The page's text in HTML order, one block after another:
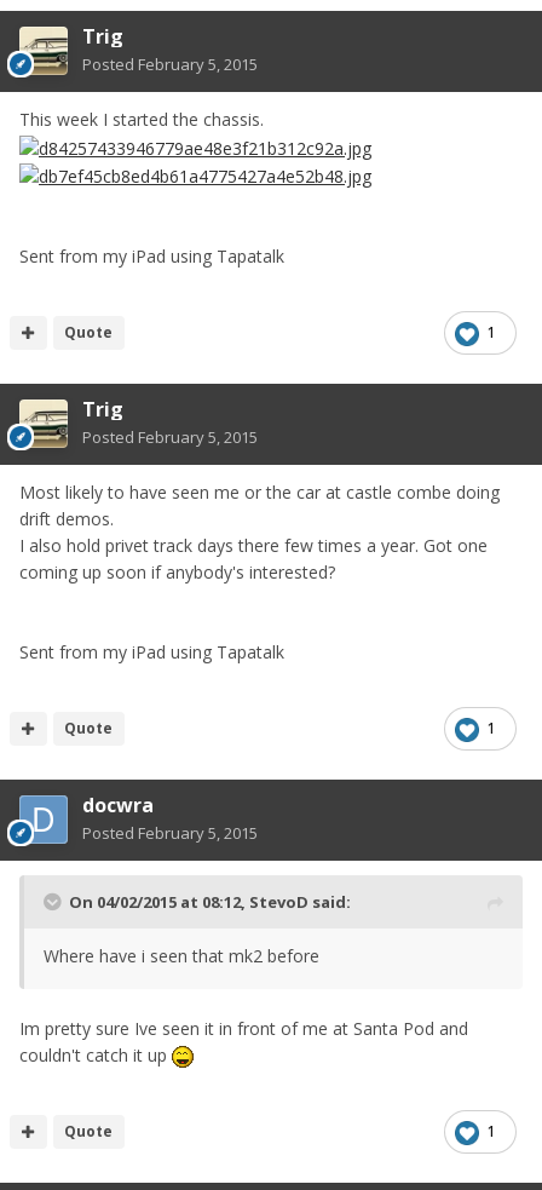
Trig
Posted February 5, 2015
This week I started the chassis.
Sent from my iPad using Tapatalk
1
Quote
Trig
Posted February 5, 2015
Most likely to have seen me or the car at castle combe doing
drift demos.
I also hold privet track days there few times a year. Got one
coming up soon if anybody's interested?
Sent from my iPad using Tapatalk
1
Quote
docwra
Posted February 5, 2015
On 04/02/2015 at 08:12, StevoD said:
Where have i seen that mk2 before
Im pretty sure Ive seen it in front of me at Santa Pod and
couldn't catch it up
1
Quote